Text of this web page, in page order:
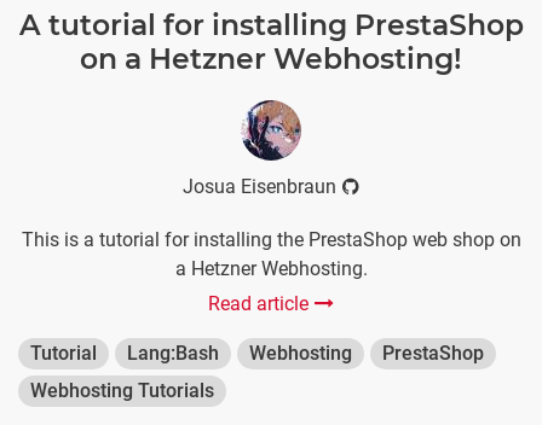
A tutorial for installing PrestaShop
on a Hetzner Webhosting!
Josua Eisenbraun
This is a tutorial for installing the PrestaShop web shop on
a Hetzner Webhosting.
Read article
Tutorial Lang:Bash Webhosting
PrestaShop
Webhosting Tutorials